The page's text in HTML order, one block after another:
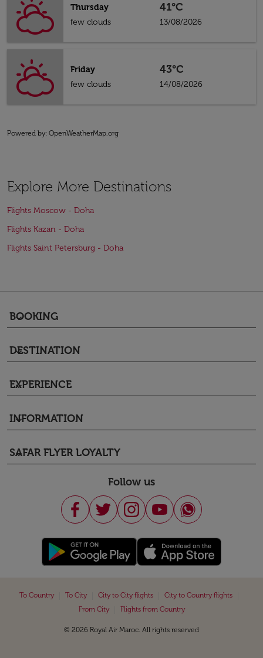
Thursday
few clouds
41°C
13/08/2026
Friday
few clouds
43°C
14/08/2026
Powered by: OpenWeatherMap.org
Explore More Destinations
Flights Moscow - Doha
Flights Kazan - Doha
Flights Saint Petersburg - Doha
BOOKING
keyboard_arrow_down
DESTINATION
keyboard_arrow_down
EXPERIENCE
keyboard_arrow_down
INFORMATION
keyboard_arrow_down
SAFAR FLYER LOYALTY
keyboard_arrow_down
Follow us
To Country To City City to City flights City to Country flights
From City
Flights from Country
© 2026 Royal Air Maroc. All rights reserved